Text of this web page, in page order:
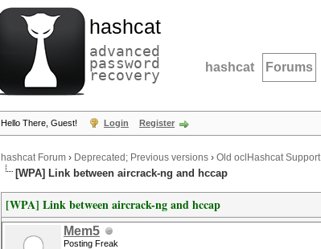
hashcat
advanced
password
recovery hashcat Forums
Hello There, Guest! Login Register
hashcat Forum › Deprecated; Previous versions › Old oclHashcat Support
[WPA] Link between aircrack-ng and hccap
[WPA] Link between aircrack-ng and hccap
Mem5
Posting Freak